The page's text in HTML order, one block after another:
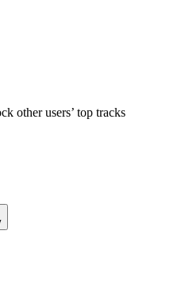
other users’ top tracks